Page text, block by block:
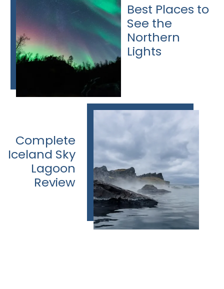
Best Places to
See the
Northern
Lights
Complete
Iceland Sky
Lagoon
Review